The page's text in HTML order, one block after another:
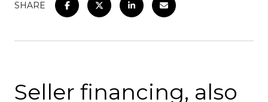
SHARE
Seller financing, also